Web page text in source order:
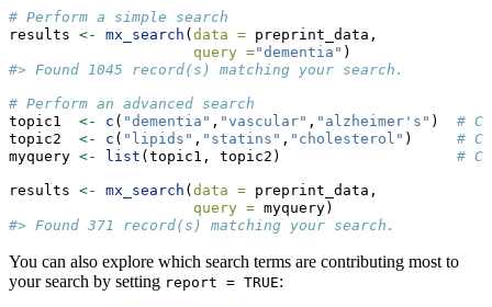
# Perform a simple search
results <- mx_search (data = preprint_data,
query ="dementia" )
#> Found 1045 record(s) matching your search.
# Perform an advanced search
topic1 <- c ( "dementia" , "vascular" , "alzheimer's" ) #
topic2 <- c ( "lipids" , "statins" , "cholesterol" ) #
myquery <- list (topic1, topic2) #
results <- mx_search (data = preprint_data,
query = myquery)
#> Found 371 record(s) matching your search.
You can also explore which search terms are contributing most to
your search by setting report = TRUE: